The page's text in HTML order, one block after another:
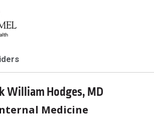
off canvas menu
William Hodges, MD
Medicine